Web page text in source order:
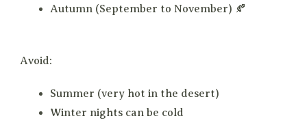
Autumn (September to November) 🍂
Avoid:
Summer (very hot in the desert)
Winter nights can be cold